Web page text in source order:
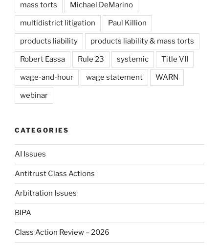
mass torts Michael DeMarino
multidistrict litigation Paul Killion
products liability products liability & mass torts
Robert Eassa Rule 23 systemic Title VII
wage-and-hour wage statement WARN
webinar
CATEGORIES
AI Issues
Antitrust Class Actions
Arbitration Issues
BIPA
Class Action Review – 2026